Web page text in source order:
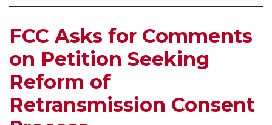
FCC Asks for Comments
on Petition Seeking
Reform of
Retransmission Consent
Retransmission
Process